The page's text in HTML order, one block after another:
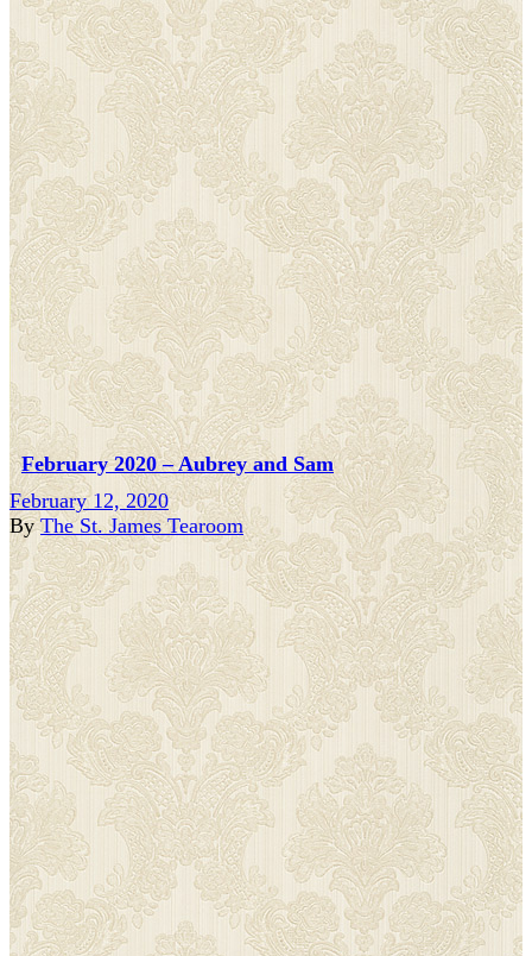
February 2020 – Aubrey and Sam
February 12, 2020
ByThe St. James Tearoom